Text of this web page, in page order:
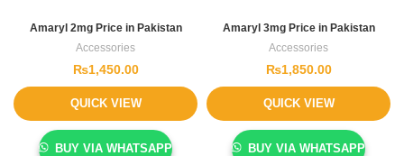
Amaryl 2mg Price in Pakistan
Accessories
₨1,450.00
QUICK VIEW
BUY VIA WHATSAPP
Amaryl 3mg Price in Pakistan
Accessories
₨1,850.00
QUICK VIEW
BUY VIA WHATSAPP